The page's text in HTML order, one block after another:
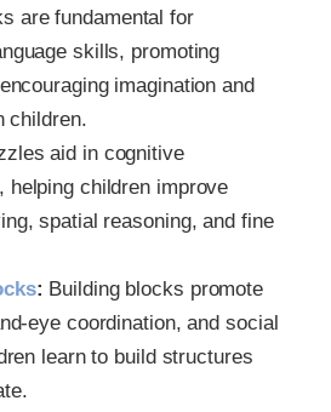
are fundamental for
skills, promoting
imagination and
children.
aid in cognitive
helping children improve
spatial reasoning, and fine
: Building blocks promote
eye coordination, and social
learn to build structures